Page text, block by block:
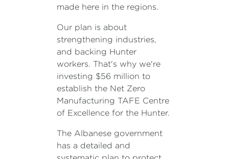
made here in the regions.
Our plan is about
strengthening industries,
and backing Hunter
workers. That's why we're
investing $56 million to
establish the Net Zero
Manufacturing TAFE Centre
of Excellence for the Hunter.
The Albanese government
has a detailed and